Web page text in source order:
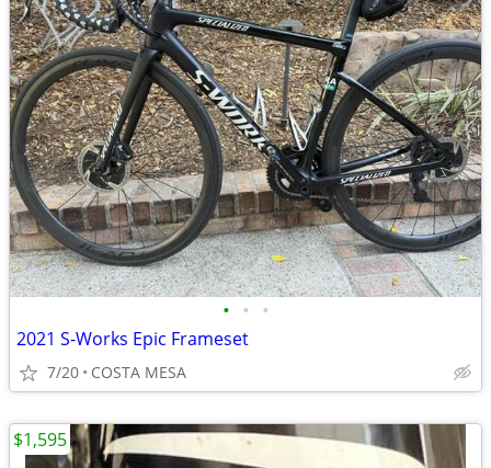
• • •
2021 S-Works Epic Frameset
7/20 COSTA MESA
$1,595